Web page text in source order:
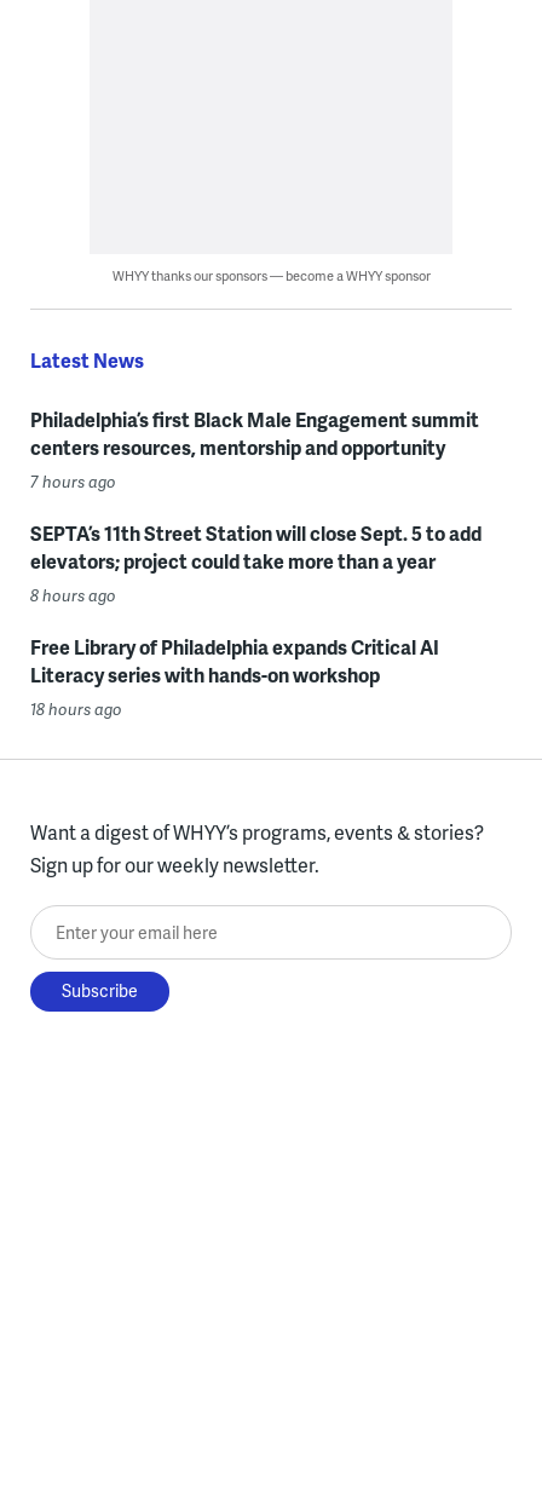
WHYY thanks our sponsors — become a WHYY sponsor
Latest News
Philadelphia’s first Black Male Engagement summit
centers resources, mentorship and opportunity
7 hours ago
SEPTA’s 11th Street Station will close Sept. 5 to add
elevators; project could take more than a year
8 hours ago
Free Library of Philadelphia expands Critical AI
Literacy series with hands-on workshop
18 hours ago
Want a digest of WHYY’s programs, events & stories?
Sign up for our weekly newsletter.
Enter your email here